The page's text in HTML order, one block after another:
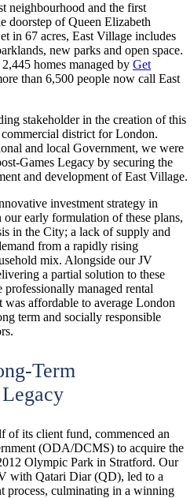
neighbourhood and the first
doorstep of Queen Elizabeth
in 67 acres, East Village includes
new parks and open space.
homes managed by Get
than 6,500 people now call East
stakeholder in the creation of this
district for London.
and local Government, we were
Games Legacy by securing the
and development of East Village.
investment strategy in
early formulation of these plans,
in the City; a lack of supply and
from a rapidly rising
mix. Alongside our JV
a partial solution to these
managed rental
was affordable to average London
term and socially responsible
Term
of its client fund, commenced an
(ODA/DCMS) to acquire the
Olympic Park in Stratford. Our
with Qatari Diar (QD), led to a
process, culminating in a winning